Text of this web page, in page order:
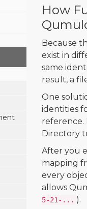
How
Because
exist in
same
result, a
One
identities
reference.
Directory
After you
mapping
every
allows
5-21-... ).